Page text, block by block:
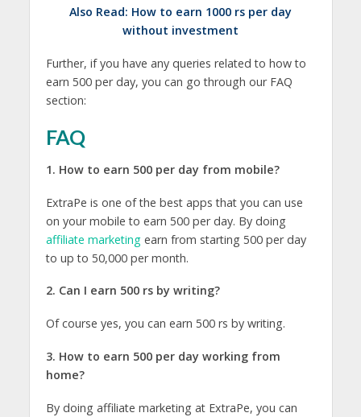
Also Read: How to earn 1000 rs per day
without investment
Further, if you have any queries related to how to
earn 500 per day, you can go through our FAQ
section:
FAQ
1. How to earn 500 per day from mobile?
ExtraPe is one of the best apps that you can use
on your mobile to earn 500 per day. By doing
affiliate marketingearn from starting 500 per day
to up to 50,000 per month.
2. Can I earn 500 rs by writing?
Of course yes, you can earn 500 rs by writing.
3. How to earn 500 per day working from
home?
By doing affiliate marketing at ExtraPe, you can